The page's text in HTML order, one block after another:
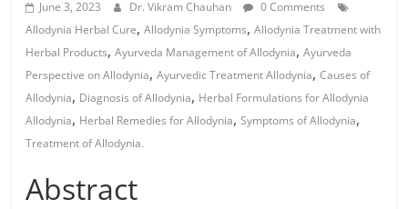
June 3, 2023 Dr. Vikram Chauhan
0 Comments
Allodynia Herbal Cure,Allodynia Symptoms,Allodynia Treatment with
Herbal Products,Ayurveda Management of Allodynia,Ayurveda
Perspective on Allodynia,Ayurvedic Treatment Allodynia,Causes of
Allodynia, Diagnosis of Allodynia, Herbal Formulations for Allodynia
Allodynia, Herbal Remedies for Allodynia,Symptoms of Allodynia,
Treatment of Allodynia.
Abstract